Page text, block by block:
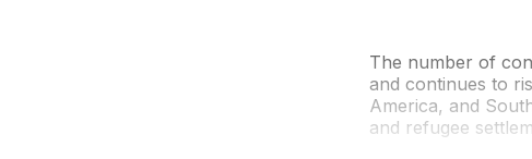
The number of
and continues to
America, and
and refugee